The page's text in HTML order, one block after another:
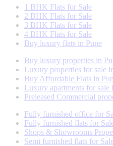
1 BHK Flats for Sale
2 BHK Flats for Sale
3 BHK Flats for Sale
4 BHK Flats for Sale
Buy luxury flats in Pune
Buy luxury properties in
Luxury properties for sale
Buy Affordable Flats in
Luxury apartments for sale
Preleased Commercial
Fully furnished office for
Fully furnished flats for
Shops & Showrooms
Semi furnished flats for